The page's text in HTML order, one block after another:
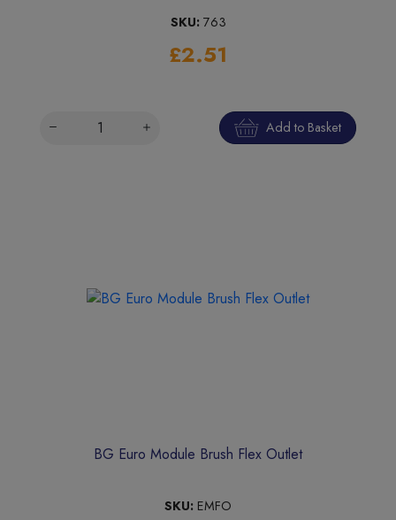
SKU: 763
£2.51
Add to Basket
BG Euro Module Brush Flex Outlet
SKU: EMFO